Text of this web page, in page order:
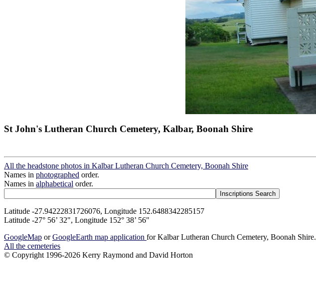
St John's Lutheran Church Cemetery, Kalbar, Boonah Shire
All the headstone photos in Kalbar Lutheran Church Cemetery, Boonah Shire
Names in photographed order.
Names in alphabetical order.
Latitude -27.94222831726076, Longitude 152.6488342285157
Latitude -27° 56’ 32", Longitude 152° 38’ 56"
GoogleMap orGoogleEarth map application for Kalbar Lutheran Church Cemetery, Boonah Shire.
All the cemeteries
© Copyright 1996-2026 Kerry Raymond and David Horton